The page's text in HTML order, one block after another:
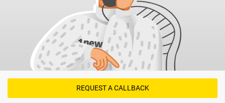
REQUEST A CALLBACK